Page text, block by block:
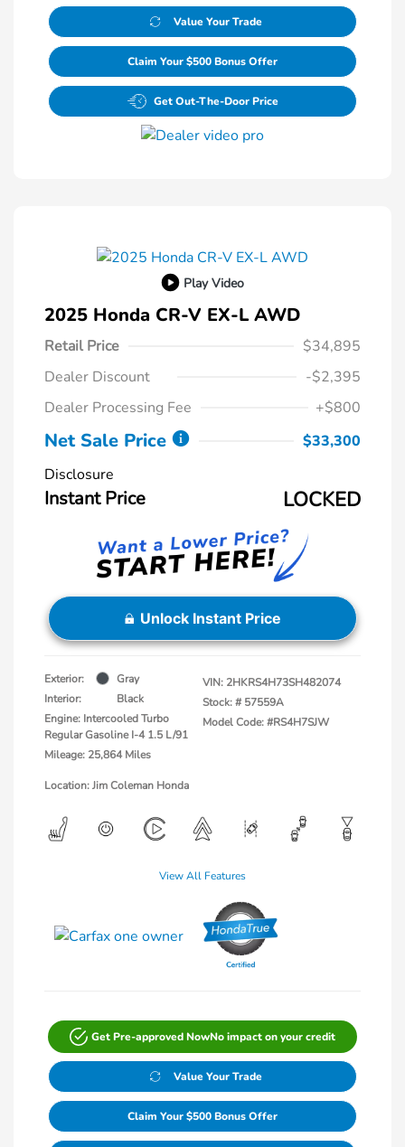
Value Your Trade
Claim Your $500 Bonus Offer
Get Out-The-Door Price
Play Video
2025 Honda CR-V EX-L AWD
Retail Price
$34,895
Dealer Discount
-$2,395
Dealer Processing Fee
+$800
Net Sale Price
$33,300
Disclosure
Instant Price LOCKED
Unlock Instant Price
Exterior:
Gray
Interior:
Black
Engine: Intercooled Turbo
Regular Gasoline I-4 1.5 L/91
Mileage: 25,864 Miles
VIN: 2HKRS4H73SH482074
Stock: # 57559A
Model Code: #RS4H7SJW
Location: Jim Coleman Honda
View All Features
Get Pre-approved NowNo impact on your credit
Value Your Trade
Claim Your $500 Bonus Offer